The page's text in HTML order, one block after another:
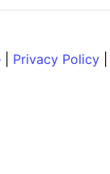
| Privacy Policy|